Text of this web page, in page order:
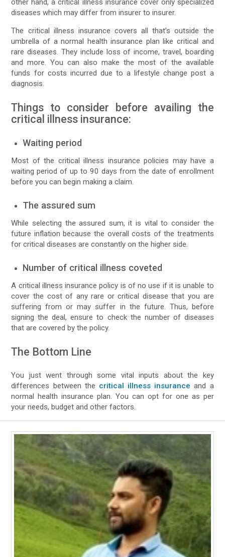
other hand, a critical illness insurance cover only specialized
diseases which may differ from insurer to insurer.
The critical illness insurance covers all that’s outside the
umbrella of a normal health insurance plan like critical and
rare diseases. They include loss of income, travel, boarding
and more. You can also make the most of the available
funds for costs incurred due to a lifestyle change post a
diagnosis.
Things to consider before availing the
critical illness insurance:
Waiting period
Most of the critical illness insurance policies may have a
waiting period of up to 90 days from the date of enrollment
before you can begin making a claim.
The assured sum
While selecting the assured sum, it is vital to consider the
future inflation because the overall costs of the treatments
for critical diseases are constantly on the higher side.
Number of critical illness coveted
A critical illness insurance policy is of no use if it is unable to
cover the cost of any rare or critical disease that you are
suffering from or may suffer in the future. Thus, before
signing the deal, ensure to check the number of diseases
that are covered by the policy.
The Bottom Line
You just went through some vital inputs about the key
differences between the critical illness insurance and a
normal health insurance plan. You can opt for one as per
your needs, budget and other factors.